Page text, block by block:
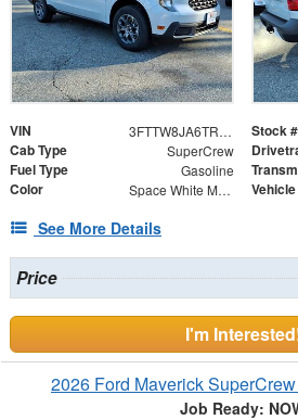
VIN 3FTTW8JA6TRA02938 Stock #
Cab Type SuperCrew
Fuel Type Gasoline
Color Space White Metallic
See More Details
Price
I'm
2026 Ford Maverick
Job Ready: